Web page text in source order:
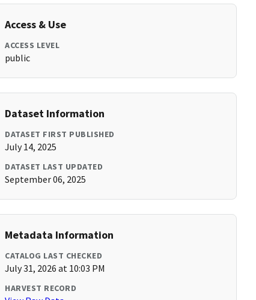
Access & Use
ACCESS LEVEL
public
Dataset Information
DATASET FIRST PUBLISHED
July 14, 2025
DATASET LAST UPDATED
September 06, 2025
Metadata Information
CATALOG LAST CHECKED
July 31, 2026 at 10:03 PM
HARVEST RECORD